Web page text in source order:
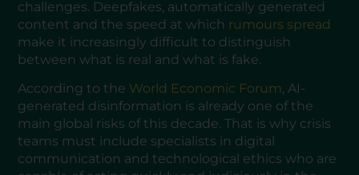
challenges. Deepfakes, automatically generated
content and the speed at which rumours spread
make it increasingly difficult to distinguish
between what is real and what is fake.
According to the World Economic Forum, AI-
generated disinformation is already one of the
main global risks of this decade. That is why crisis
teams must include specialists in digital
communication and technological ethics who are